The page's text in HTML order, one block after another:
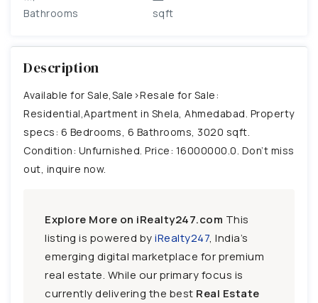
Bathrooms sqft
Description
Available for Sale,Sale>Resale for Sale:
Residential,Apartment in Shela, Ahmedabad. Property
specs: 6 Bedrooms, 6 Bathrooms, 3020 sqft.
Condition: Unfurnished. Price: 16000000.0. Don’t miss
out, inquire now.
Explore More on iRealty247.com This
listing is powered byiRealty247, India’s
emerging digital marketplace for premium
real estate. While our primary focus is
currently delivering the best Real Estate